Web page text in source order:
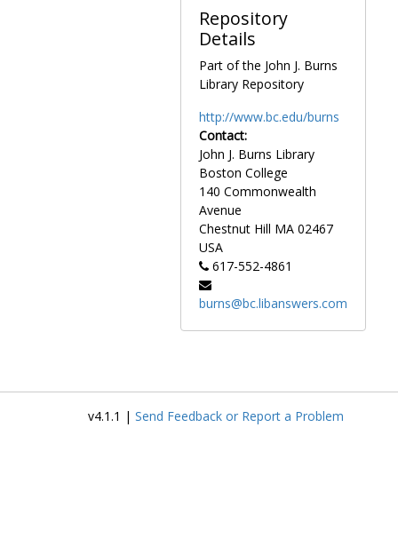
contemporary
political and
well as his work
in the Catholic
comments on
Catholic issues.
Personal
materials
comprise articles
written by
Gasson, a copy
of his oration
“Women and the
Higher
Intellectual Life,”
photograph of
Repository
Details
Part of the John J. Burns
Library Repository
http://www.bc.edu/burns
Contact:
John J. Burns Library
Boston College
140 Commonwealth
Avenue
Chestnut Hill MA 02467
USA
617-552-4861
burns@bc.libanswers.com
v4.1.1 | Send Feedback or Report a Problem